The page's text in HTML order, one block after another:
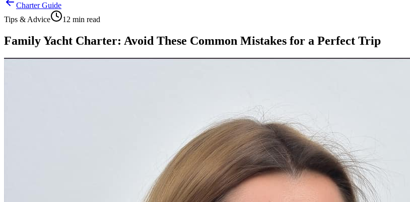
Charter Guide
Tips & Advice
12 min read
Family Yacht Charter: Avoid These Common Mistakes for a Perfect Trip